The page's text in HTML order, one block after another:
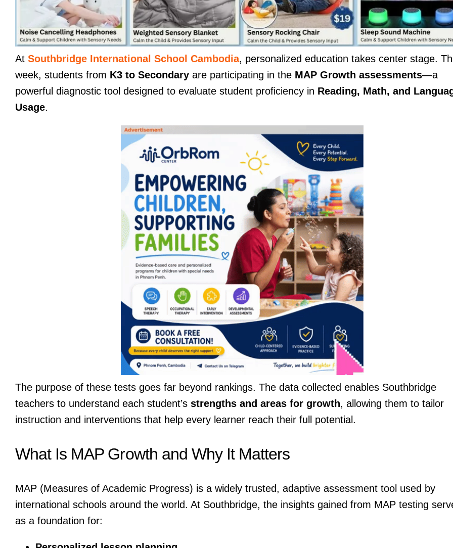
At Southbridge International School Cambodia, personalized education takes center stage.
week, students from K3 to Secondaryare participating in the MAP Growth assessments—a
powerful diagnostic tool designed to evaluate student proficiency in Reading, Math, and
Usage.
The purpose of these tests goes far beyond rankings. The data collected enables Southbridge
teachers to understand each student’s strengths and areas for growth, allowing them to tailor
instruction and interventions that help every learner reach their full potential.
What Is MAP Growth and Why It Matters
MAP (Measures of Academic Progress) is a widely trusted, adaptive assessment tool used by
international schools around the world. At Southbridge, the insights gained from MAP testing
as a foundation for: